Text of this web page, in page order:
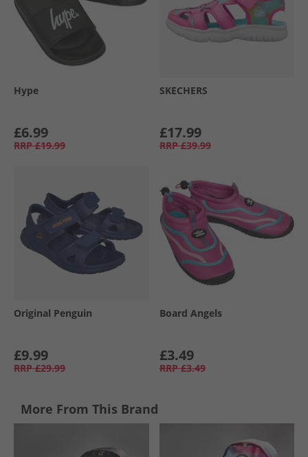
Hype
£6.99
RRP £19.99
SKECHERS
£17.99
RRP £39.99
Original Penguin
£9.99
RRP £29.99
Board Angels
£3.49
RRP £3.49
More From This Brand